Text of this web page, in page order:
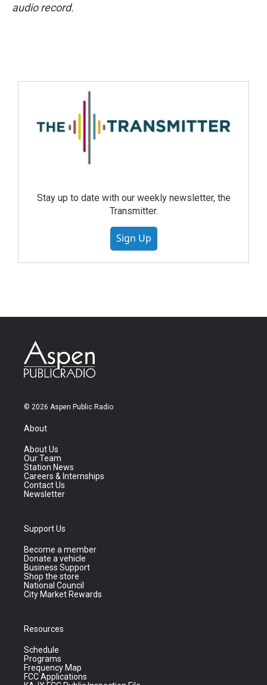
audio record.
Stay up to date with our weekly newsletter, the
Transmitter.
Sign Up
© 2026 Aspen Public Radio
About
About Us
Our Team
Station News
Careers & Internships
Contact Us
Newsletter
Support Us
Become a member
Donate a vehicle
Business Support
Shop the store
National Council
City Market Rewards
Resources
Schedule
Programs
Frequency Map
FCC Applications